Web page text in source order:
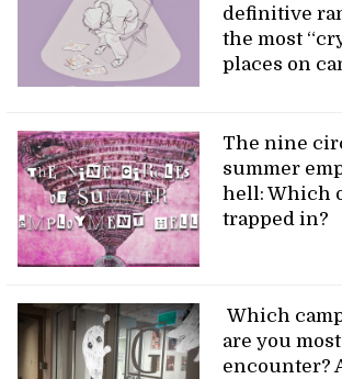
definitive
the most
places on
The nine
summer
hell: Which
trapped in?
Which
are you
encounter?